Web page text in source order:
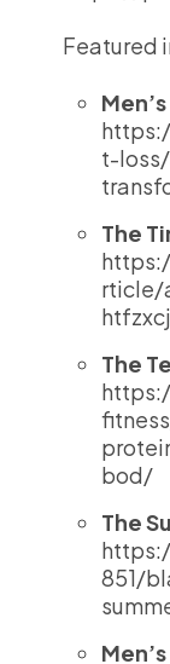
Featured
t-
The
rticle/
The
bod/
The
851/